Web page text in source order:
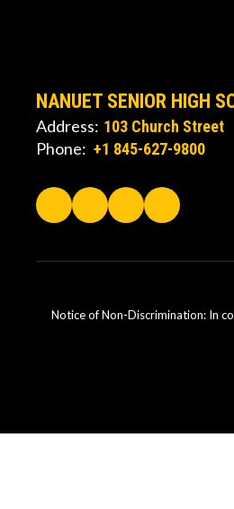
NANUET SENIOR HIGH
Address: 103 Church Street
Phone: +1 845-627-9800
Notice of Non-Discrimination: In